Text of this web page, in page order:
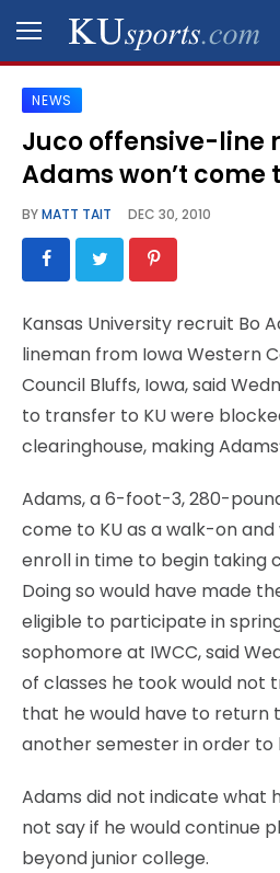
SPORTS
STAFF
SCHEDULES
VIDEO
GALLERY
CONTACT
LEGAL
NEWS
Juco offensive-line
Adams won’t come
BYMATT TAIT DEC 30, 2010
Kansas University recruit Bo
lineman from Iowa Western
Council Bluffs, Iowa, said
to transfer to KU were
clearinghouse, making
Adams, a 6-foot-3, 280-
come to KU as a walk-on
enroll in time to begin taking
Doing so would have made
eligible to participate in
sophomore at IWCC, said
of classes he took would not
that he would have to return
another semester in order to
Adams did not indicate what
not say if he would continue
beyond junior college.